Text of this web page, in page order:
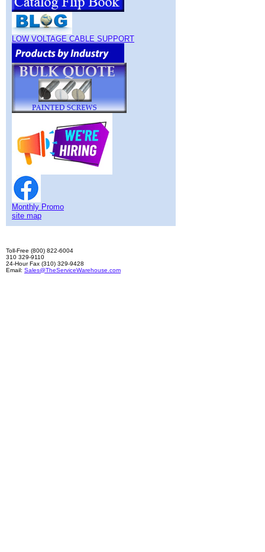
LOW VOLTAGE CABLE SUPPORT
Monthly Promo
site map
Toll-Free (800) 822-6004
310 329-9110
24-Hour Fax (310) 329-9428
Email: Sales@TheServiceWarehouse.com